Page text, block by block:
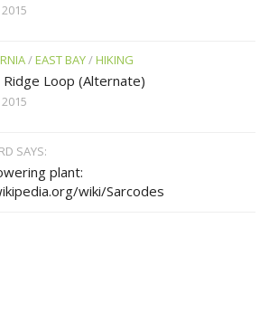
2015
/EAST BAY/HIKING
Ridge Loop (Alternate)
2015
SAYS:
plant:
wiki/Sarcodes